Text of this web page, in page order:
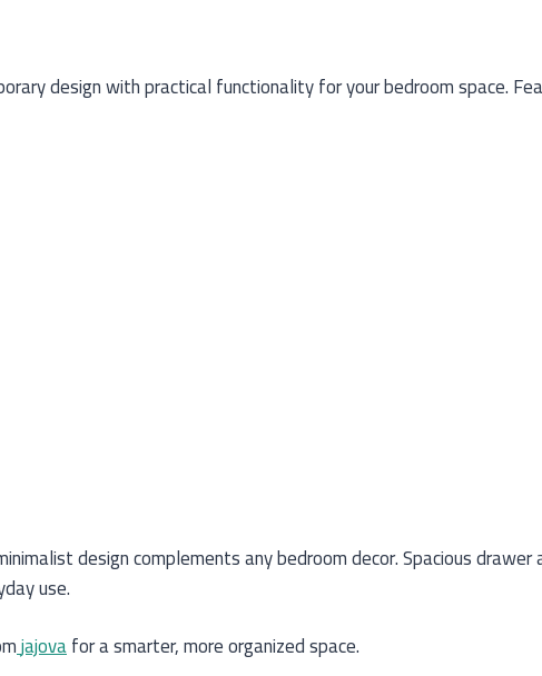
design with practical functionality for your bedroom space.
design complements any bedroom decor. Spacious
use.
jajovafor a smarter, more organized space.